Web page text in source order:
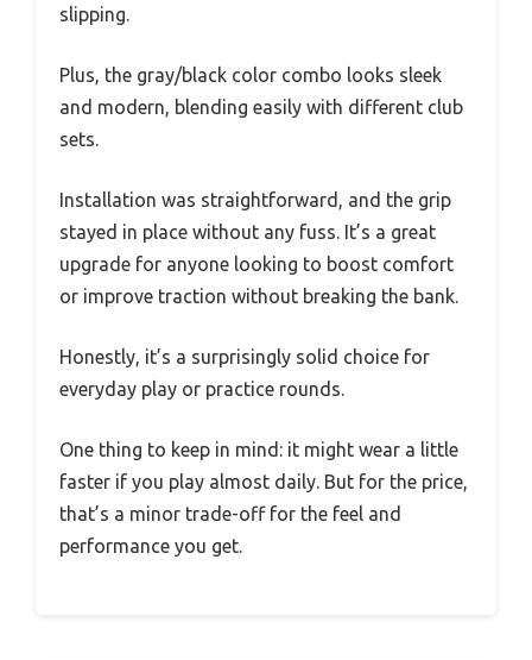
slipping.
Plus, the gray/black color combo looks sleek
and modern, blending easily with different club
sets.
Installation was straightforward, and the grip
stayed in place without any fuss. It’s a great
upgrade for anyone looking to boost comfort
or improve traction without breaking the bank.
Honestly, it’s a surprisingly solid choice for
everyday play or practice rounds.
One thing to keep in mind: it might wear a little
faster if you play almost daily. But for the price,
that’s a minor trade-off for the feel and
performance you get.